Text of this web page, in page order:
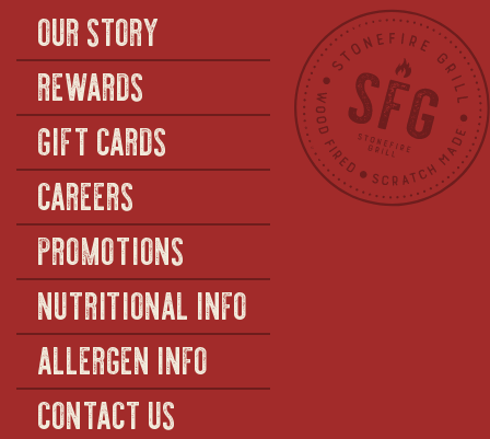
OUR STORY
REWARDS
GIFT CARDS
CAREERS
PROMOTIONS
NUTRITIONAL INFO
ALLERGEN INFO
CONTACT US